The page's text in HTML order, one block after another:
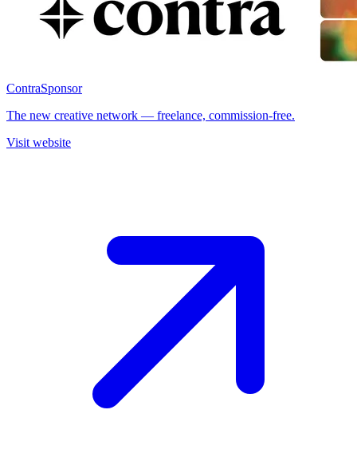
ContraSponsor
The new creative network — freelance, commission-free.
Visit website